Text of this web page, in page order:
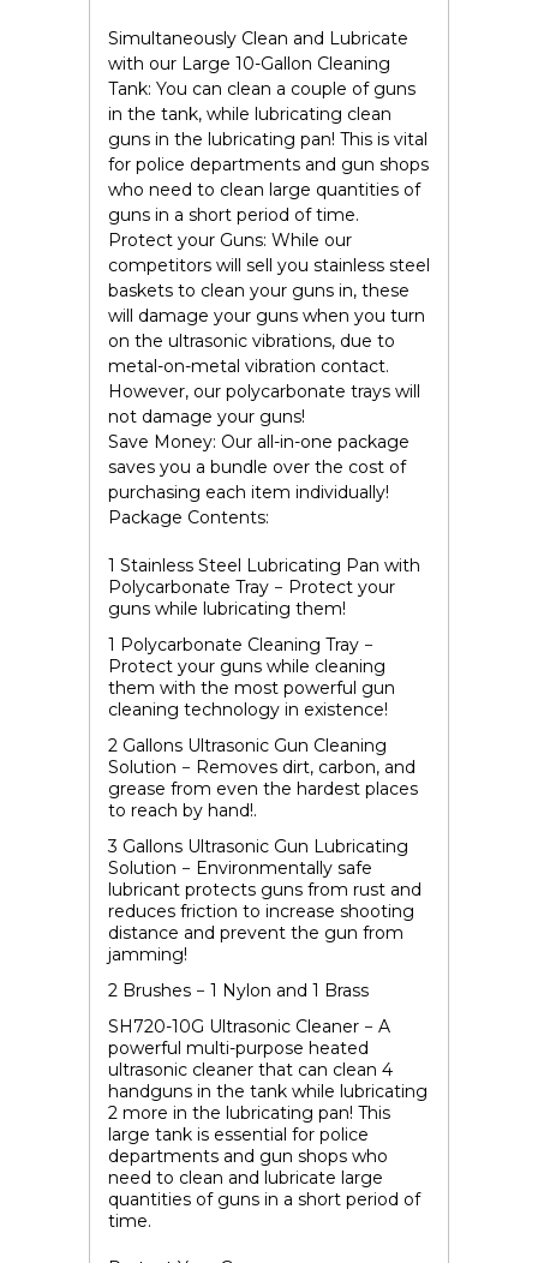
Simultaneously Clean and Lubricate
with our Large 10-Gallon Cleaning
Tank: You can clean a couple of guns
in the tank, while lubricating clean
guns in the lubricating pan! This is vital
for police departments and gun shops
who need to clean large quantities of
guns in a short period of time.
Protect your Guns: While our
competitors will sell you stainless steel
baskets to clean your guns in, these
will damage your guns when you turn
on the ultrasonic vibrations, due to
metal-on-metal vibration contact.
However, our polycarbonate trays will
not damage your guns!
Save Money: Our all-in-one package
saves you a bundle over the cost of
purchasing each item individually!
Package Contents:
1 Stainless Steel Lubricating Pan with
Polycarbonate Tray − Protect your
guns while lubricating them!
1 Polycarbonate Cleaning Tray −
Protect your guns while cleaning
them with the most powerful gun
cleaning technology in existence!
2 Gallons Ultrasonic Gun Cleaning
Solution − Removes dirt, carbon, and
grease from even the hardest places
to reach by hand!.
3 Gallons Ultrasonic Gun Lubricating
Solution − Environmentally safe
lubricant protects guns from rust and
reduces friction to increase shooting
distance and prevent the gun from
jamming!
2 Brushes − 1 Nylon and 1 Brass
SH720-10G Ultrasonic Cleaner − A
powerful multi-purpose heated
ultrasonic cleaner that can clean 4
handguns in the tank while lubricating
2 more in the lubricating pan! This
large tank is essential for police
departments and gun shops who
need to clean and lubricate large
quantities of guns in a short period of
time.